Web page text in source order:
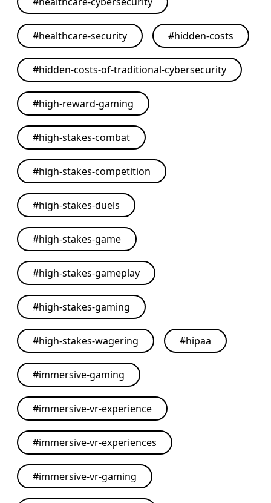
#healthcare-security #hidden-costs
#hidden-costs-of-traditional-cybersecurity
#high-reward-gaming
#high-stakes-combat
#high-stakes-competition
#high-stakes-duels
#high-stakes-game
#high-stakes-gameplay
#high-stakes-gaming
#high-stakes-wagering #hipaa
#immersive-gaming
#immersive-vr-experience
#immersive-vr-experiences
#immersive-vr-gaming